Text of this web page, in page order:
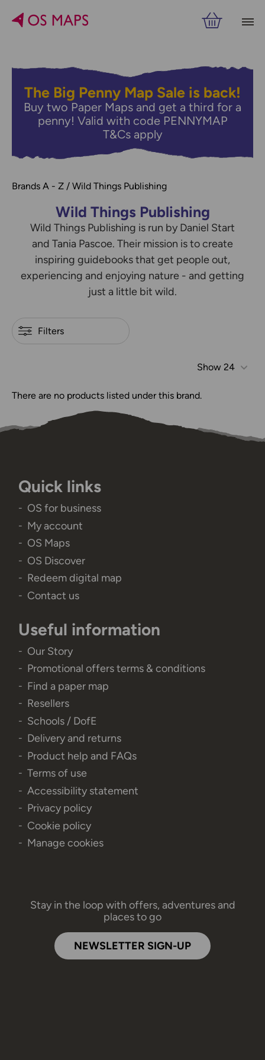
The Big Penny Map Sale is back!
Buy two Paper Maps and get a third for a
penny! Valid with code PENNYMAP
T&Cs apply
Brands A - Z Wild Things Publishing
Wild Things Publishing
Refine by
Wild Things Publishing is run by Daniel Start
and Tania Pascoe. Their mission is to create
inspiring guidebooks that get people out,
experiencing and enjoying nature - and getting
just a little bit wild.
Filters
Filters
VIEW RESULTS
Show 24
There are no products listed under this brand.
Quick links
OS for business
My account
OS Maps
OS Discover
Redeem digital map
Contact us
Useful information
Our Story
Promotional offers terms & conditions
Find a paper map
Resellers
Schools / DofE
Delivery and returns
Product help and FAQs
Terms of use
Accessibility statement
Privacy policy
Cookie policy
Manage cookies
Stay in the loop with offers, adventures and
places to go
NEWSLETTER SIGN-UP